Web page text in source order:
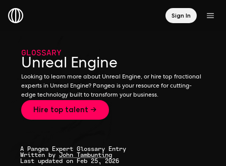
Sign In
GLOSSARY
Unreal Engine
Looking to learn more about Unreal Engine, or hire top fractional
experts in Unreal Engine? Pangea is your resource for cutting-
edge technology built to transform your business.
Hire top talent →
A Pangea Expert Glossary Entry
Written by John Tambunting
Last updated on Feb 25, 2026